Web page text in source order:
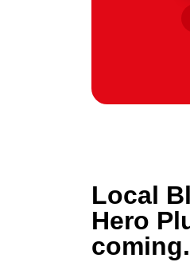
Local
Hero
coming.